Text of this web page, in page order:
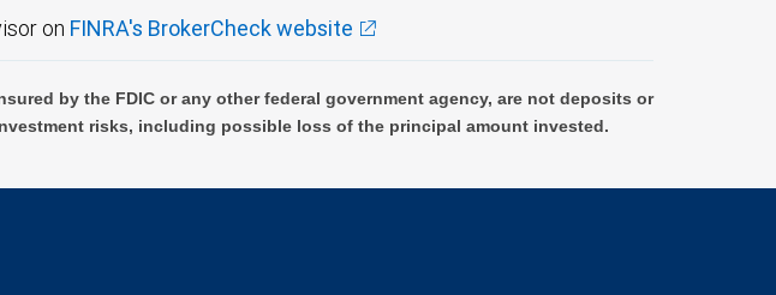
on FINRA's BrokerCheck website
by the FDIC or any other federal government agency, are not deposits or
risks, including possible loss of the principal amount invested.